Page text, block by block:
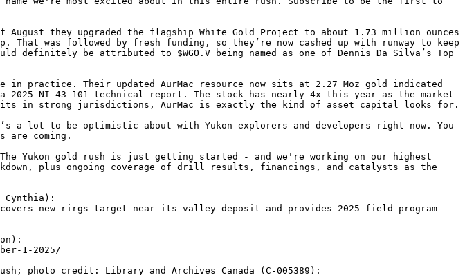
they upgraded the flagship White Gold Project to about 1.73 million ounces
was followed by fresh funding, so they’re now cashed up with runway to keep
definitely be attributed to $WGO.V being named as one of Dennis Da Silva’s Top
in practice. Their updated AurMac resource now sits at 2.27 Moz gold indicated
2025 NI 43-101 technical report. The stock has nearly 4x this year as the market
in strong jurisdictions, AurMac is exactly the kind of asset capital looks for.
a lot to be optimistic about with Yukon explorers and developers right now. You
coming.
Yukon gold rush is just getting started - and we're working on our highest
plus ongoing coverage of drill results, financings, and catalysts as the
Cynthia):
photo credit: Library and Archives Canada (C-005389):